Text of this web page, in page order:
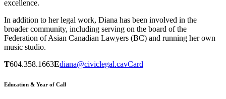
excellence.
In addition to her legal work, Diana has been involved in the
broader community, including serving on the board of the
Federation of Asian Canadian Lawyers (BC) and running her own
music studio.
T604.358.1663Ediana@civiclegal.cavCard
Education & Year of Call